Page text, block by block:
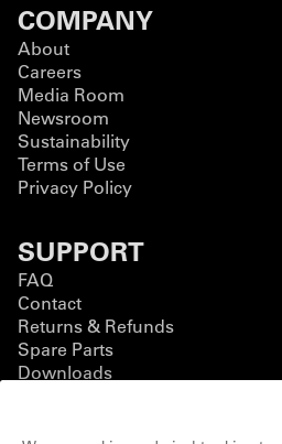
COMPANY
About
Careers
Media Room
Newsroom
Sustainability
Terms of Use
Privacy Policy
SUPPORT
FAQ
Contact
Returns & Refunds
Spare Parts
Downloads
BUSINESS